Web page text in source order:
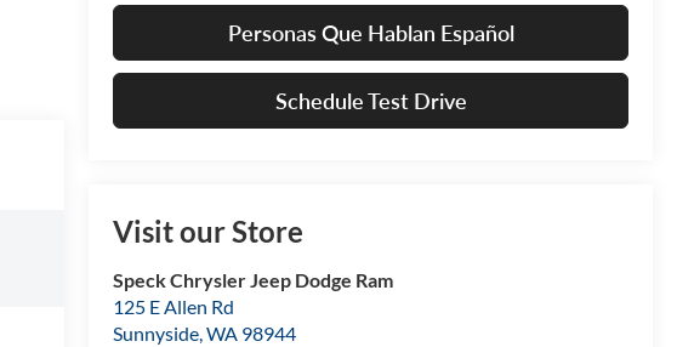
Personas Que Hablan Español
Schedule Test Drive
Visit our Store
Speck Chrysler Jeep Dodge Ram
125 E Allen Rd
Sunnyside,WA 98944